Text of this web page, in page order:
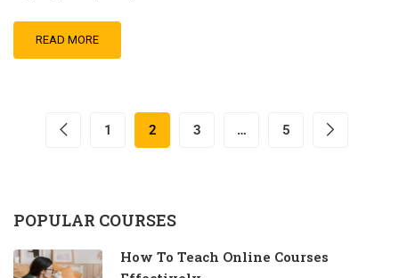
READ MORE
1 2 3 … 5
POPULAR COURSES
How To Teach Online Courses